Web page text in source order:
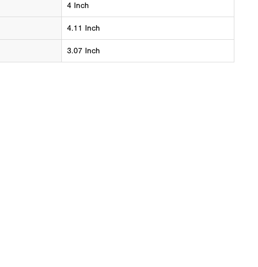
4 Inch
4.11 Inch
3.07 Inch